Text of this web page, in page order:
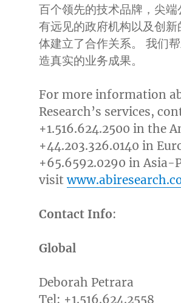
百个领先的技术品牌，尖端
有远见的政府机构以及创新
体建立了合作关系。 我们
造真实的业务成果。
For more information
Research’s services,
+1.516.624.2500 in the
+44.203.326.0140 in
+65.6592.0290 in Asia-
visit
Contact Info:
Deborah Petrara
Tel: +1.516.624.2558